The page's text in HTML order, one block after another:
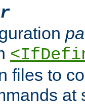
files to
at